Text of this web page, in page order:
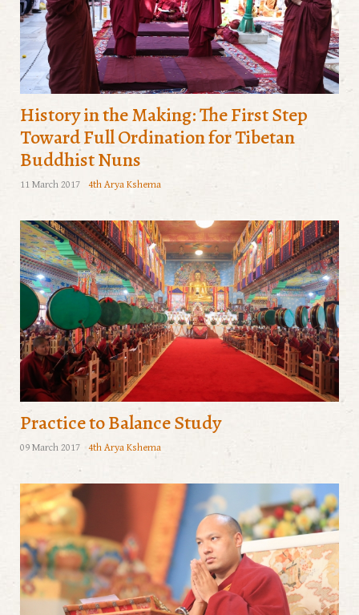
History in the Making: The First Step
Toward Full Ordination for Tibetan
Buddhist Nuns
11 March 2017 4th Arya Kshema
Practice to Balance Study
09 March 2017 4th Arya Kshema